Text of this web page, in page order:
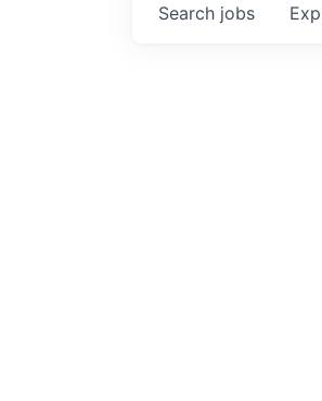
Search jobs